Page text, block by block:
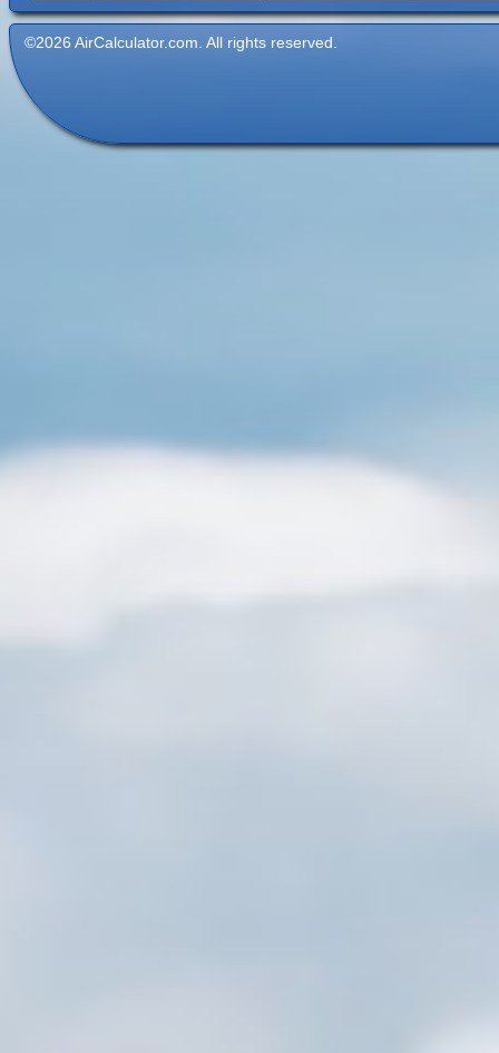
©2026 AirCalculator.com. All rights reserved.